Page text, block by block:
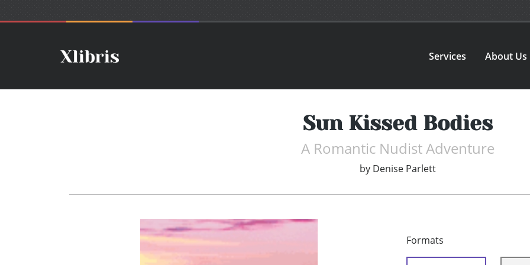
Services About Us
Sun Kissed Bodies
A Romantic Nudist Adventure
by Denise Parlett
Formats